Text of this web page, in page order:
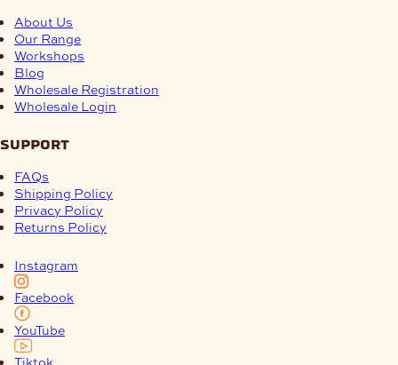
About Us
Our Range
Workshops
Blog
Wholesale Registration
Wholesale Login
support
FAQs
Shipping Policy
Privacy Policy
Returns Policy
Instagram
Facebook
YouTube
Tiktok